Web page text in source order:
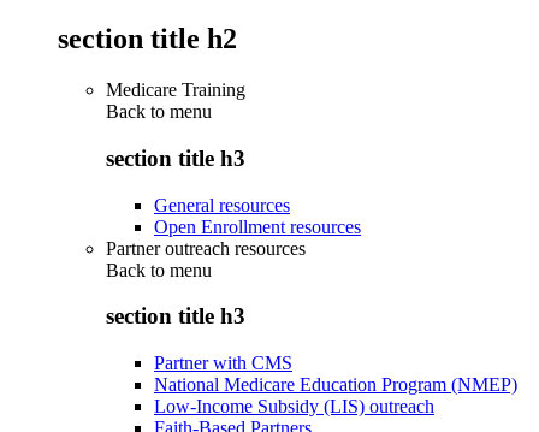
section title h2
Medicare Training
Back to menu
section title h3
General resources
Open Enrollment resources
Partner outreach resources
Back to menu
section title h3
Partner with CMS
National Medicare Education Program (NMEP)
Low-Income Subsidy (LIS) outreach